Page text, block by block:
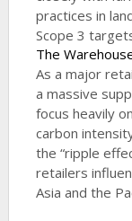
practices in
Scope 3
The
As a major
a massive
focus heavily
carbon
the “ripple
retailers
Asia and the